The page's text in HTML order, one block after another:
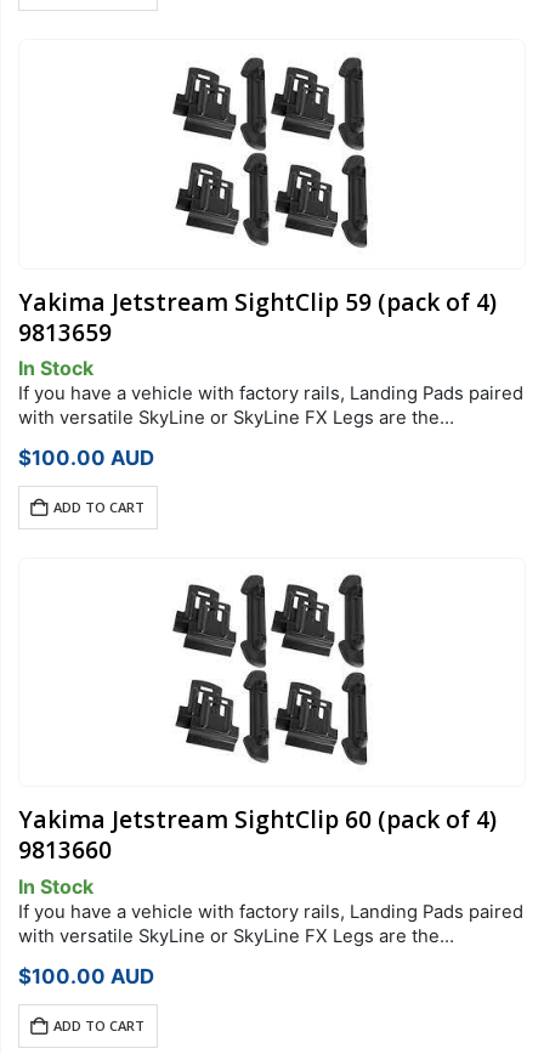
Yakima Jetstream SightClip 59 (pack of 4)
9813659
In Stock
If you have a vehicle with factory rails, Landing Pads paired
with versatile SkyLine or SkyLine FX Legs are the
Landing Pad…
$100.00 AUD
ADD TO CART
Yakima Jetstream SightClip 60 (pack of 4)
9813660
In Stock
If you have a vehicle with factory rails, Landing Pads paired
with versatile SkyLine or SkyLine FX Legs are the
Landing Pad…
$100.00 AUD
ADD TO CART